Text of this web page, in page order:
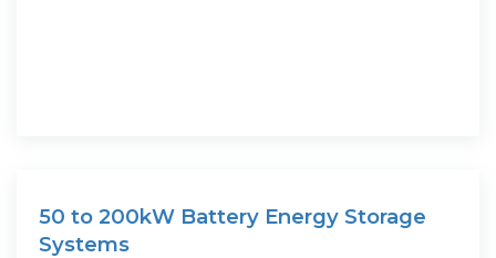
50 to 200kW Battery Energy Storage
Systems